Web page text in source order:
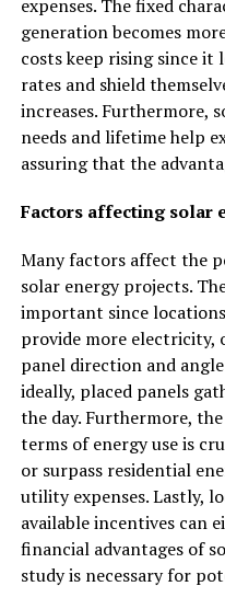
expenses. The fixed
generation becomes
costs keep rising since it
rates and shield
increases. Furthermore,
needs and lifetime help
assuring that the
Factors affecting solar
Many factors affect the
solar energy projects.
important since
provide more electricity,
panel direction and
ideally, placed panels
the day. Furthermore,
terms of energy use is
or surpass residential
utility expenses. Lastly,
available incentives can
financial advantages of
study is necessary for